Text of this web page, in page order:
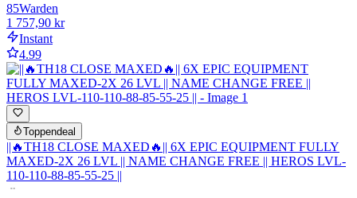
85Warden
1 757,90 kr
Instant
4.99
Toppendeal
||🔥TH18 CLOSE MAXED🔥|| 6X EPIC EQUIPMENT FULLY
MAXED-2X 26 LVL || NAME CHANGE FREE || HEROS LVL-
110-110-88-85-55-25 ||